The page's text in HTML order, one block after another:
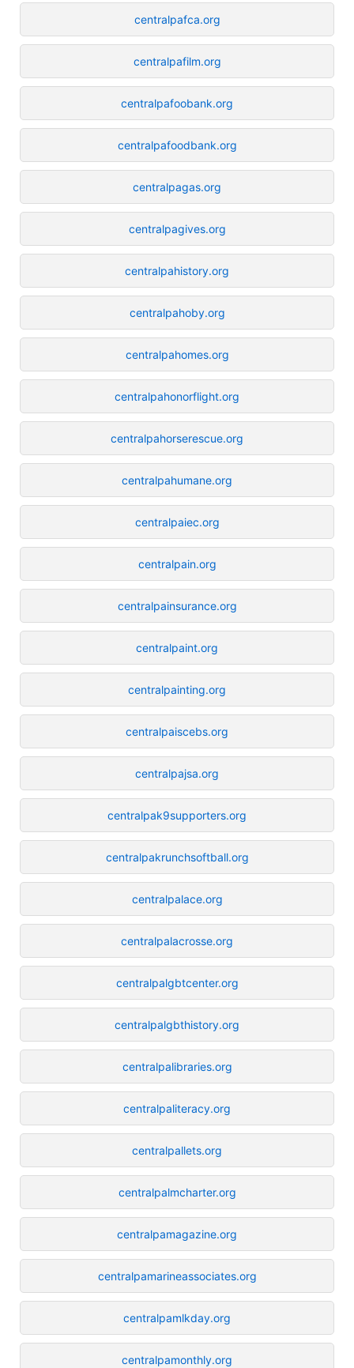
centralpafca.org
centralpafilm.org
centralpafoobank.org
centralpafoodbank.org
centralpagas.org
centralpagives.org
centralpahistory.org
centralpahoby.org
centralpahomes.org
centralpahonorflight.org
centralpahorserescue.org
centralpahumane.org
centralpaiec.org
centralpain.org
centralpainsurance.org
centralpaint.org
centralpainting.org
centralpaiscebs.org
centralpajsa.org
centralpak9supporters.org
centralpakrunchsoftball.org
centralpalace.org
centralpalacrosse.org
centralpalgbtcenter.org
centralpalgbthistory.org
centralpalibraries.org
centralpaliteracy.org
centralpallets.org
centralpalmcharter.org
centralpamagazine.org
centralpamarineassociates.org
centralpamlkday.org
centralpamonthly.org